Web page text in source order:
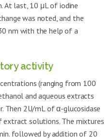
At last, 10 μL of iodine
was noted, and the
nm with the help of a
activity
(ranging from 100
and aqueous extracts
Then 2U/mL of α-glucosidase
extract solutions. The mixtures
followed by addition of 20